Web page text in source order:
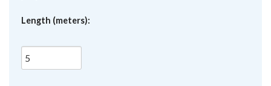
Length (meters):